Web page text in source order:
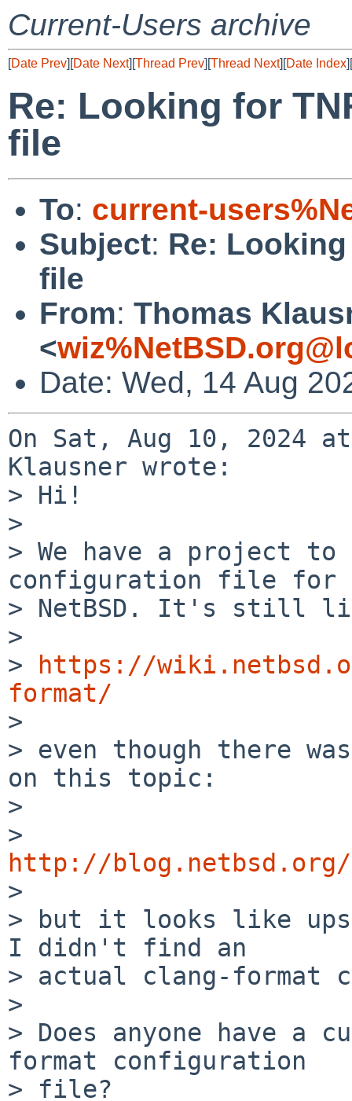
Current-Users archive
[Date Prev][Date Next][Thread Prev][Thread Next][Date Index][
Re: Looking for
file
To: current-
Subject: Re:
file
From: Thomas
<
Date: Wed, 14 Aug
On Sat, Aug 10, 2024 at
Klausner wrote:
> Hi!
>
> We have a project to
configuration file for
> NetBSD. It's still
>
>
https://
format/
>
> even though there
on this topic:
>
http://blog.netbsd.org/
>
> but it looks like
I didn't find an
> actual clang-
>
> Does anyone have
format configuration
> file?